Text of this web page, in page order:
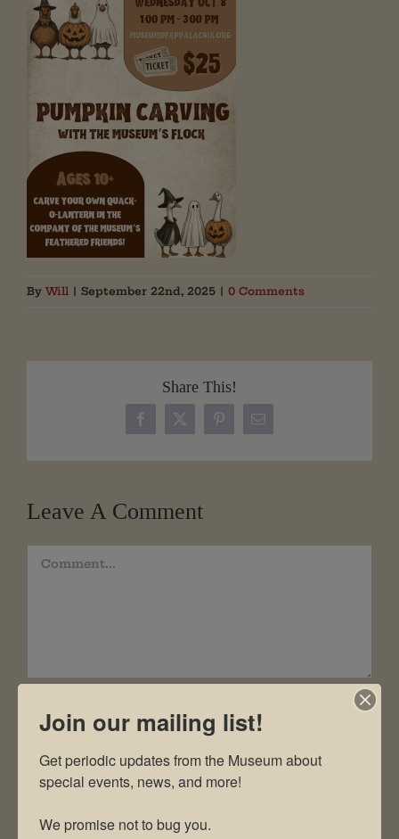
By Will | September 22nd, 2025 | 0 Comments
Share This!
Facebook
X PinterestEmail
Leave A Comment
Comment
Join our mailing list!
Get periodic updates from the Museum about
special events, news, and more!
We promise not to bug you.